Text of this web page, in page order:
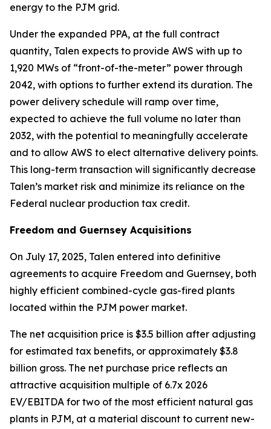
energy to the PJM grid.
Under the expanded PPA, at the full contract
quantity, Talen expects to provide AWS with up to
1,920 MWs of “front-of-the-meter” power through
2042, with options to further extend its duration. The
power delivery schedule will ramp over time,
expected to achieve the full volume no later than
2032, with the potential to meaningfully accelerate
and to allow AWS to elect alternative delivery points.
This long-term transaction will significantly decrease
Talen’s market risk and minimize its reliance on the
Federal nuclear production tax credit.
Freedom and Guernsey Acquisitions
On July 17, 2025, Talen entered into definitive
agreements to acquire Freedom and Guernsey, both
highly efficient combined-cycle gas-fired plants
located within the PJM power market.
The net acquisition price is $3.5 billion after adjusting
for estimated tax benefits, or approximately $3.8
billion gross. The net purchase price reflects an
attractive acquisition multiple of 6.7x 2026
EV/EBITDA for two of the most efficient natural gas
plants in PJM, at a material discount to current new-